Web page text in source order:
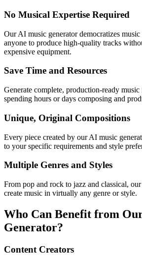
No Musical Expertise Required
Our AI music generator democratizes
anyone to produce high-quality tracks
expensive equipment.
Save Time and Resources
Generate complete, production-ready music
spending hours or days composing and
Unique, Original Compositions
Every piece created by our AI music
to your specific requirements and style
Multiple Genres and Styles
From pop and rock to jazz and classical,
create music in virtually any genre or style.
Who Can Benefit from
Generator?
Content Creators